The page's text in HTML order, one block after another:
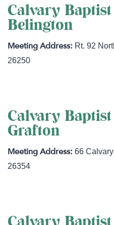
Calvary
Belington
Rt. 92
26250
Calvary
Grafton
66
26354